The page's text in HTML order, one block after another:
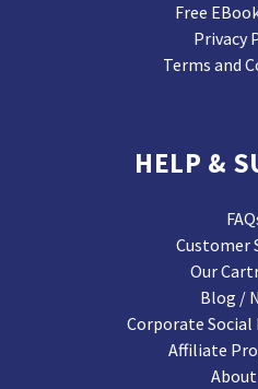
Free
Privacy
Terms and
HELP &
Customer
Our
Blog /
Corporate
Affiliate
About